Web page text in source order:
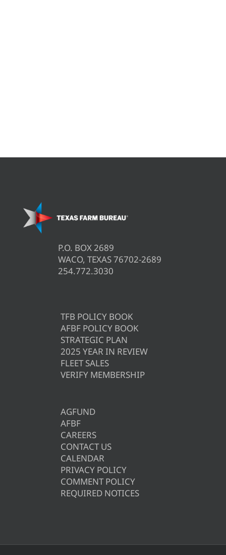
P.O. BOX 2689
WACO, TEXAS 76702-2689
254.772.3030
TFB POLICY BOOK
AFBF POLICY BOOK
STRATEGIC PLAN
2025 YEAR IN REVIEW
FLEET SALES
VERIFY MEMBERSHIP
AGFUND
AFBF
CAREERS
CONTACT US
CALENDAR
PRIVACY POLICY
COMMENT POLICY
REQUIRED NOTICES